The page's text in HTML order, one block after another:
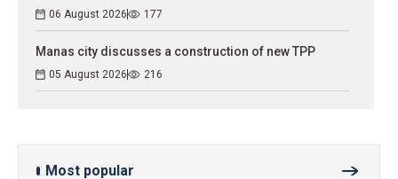
06 August 2026 177
Manas city discusses a construction of new TPP
05 August 2026 216
Most popular